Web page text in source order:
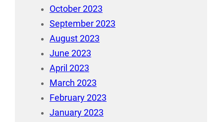
October 2023
September 2023
August 2023
June 2023
April 2023
March 2023
February 2023
January 2023